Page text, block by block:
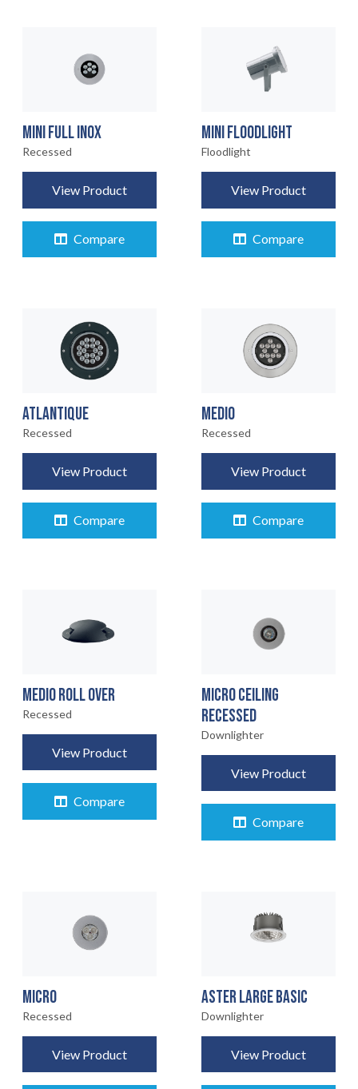
MINI FULL INOX
Recessed
View Product
Compare
MINI FLOODLIGHT
Floodlight
View Product
Compare
ATLANTIQUE
Recessed
View Product
Compare
MEDIO
Recessed
View Product
Compare
MEDIO ROLL OVER
Recessed
View Product
Compare
MICRO CEILING
RECESSED
Downlighter
View Product
Compare
MICRO
Recessed
View Product
ASTER LARGE BASIC
Downlighter
View Product